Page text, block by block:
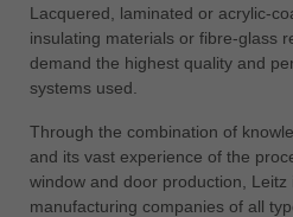
Việt Nam
tiếng việt
中文
ประเทศไทย
ไทย
Lacquered, laminated or acrylic-
insulating materials or fibre-glass
demand the highest quality and
systems used.
Through the combination of
and its vast experience of the
window and door production,
manufacturing companies of all